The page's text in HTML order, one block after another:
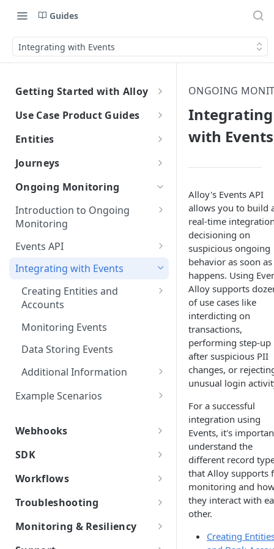
Guides
Integrating with Events
Getting Started with Alloy
Welcome to Alloy
Account-Level API Keys
Generic SAML 2.0
Azure
Microsoft ADFS
JumpCloud
How to Configure SCIM
Azure
Use Case Product Guides
Introduction to Onboarding
Onboarding with Step Up
Journey
Onboarding with Entity Groups
Ongoing Monitoring with Entity
Groups
Entities
Introduction
External Entity ID Best Practices
External Entity ID
Journey Application Use Cases
Evaluation Use Cases
Journeys
What are Journeys?
Terminology
Statuses and Outcomes
Multi-Entity Applications
Action Nodes
Step Up Nodes
Integrating with Journeys
Getting Started
Integration
Application Statuses
Rerunning Journey
Applications
Additional Functionality
Ongoing Monitoring
Introduction to Ongoing
Monitoring
Terminology
Alloy Internal Services
Events API
Decisioning with Events
Event Status & Lifecycles
Request Overview
Event Types
Person Created
Person Updated
Business Created
Bank Account Created
Bank Account Updated
External Account Created
External Account Updated
Transaction
Integrating with Events
Creating Entities and
Accounts
Card Accounts
Monitoring Events
Data Storing Events
Additional Information
Transaction Event Mapping
Example Scenarios
Verifying PII Updates
Linking Funding Accounts
Transaction After Suspicious
Webhooks
Webhooks
Hash-based Message
Authentication Code (HMAC)
SDK
Web SDK
Web SDK Functions
Supported Plugins
Android Web SDK Installation
Workflows
Custom Attributes (Published
Attributes)
Define Published Attributes
Custom Models
Troubleshooting
Error Codes
Monitoring & Resiliency
API Errors and Latency
ONGOING
Integrating
with Events
Alloy's Events API
allows you to build
real-time
decisioning on
suspicious ongoing
behavior as soon
happens. Using
Alloy supports
of use cases like
interdicting on
transactions,
performing step-up
after suspicious PII
changes, or
unusual login
For a successful
integration using
Events, it's
understand the
different record
that Alloy supports
monitoring and
they interact with
other.
Creating